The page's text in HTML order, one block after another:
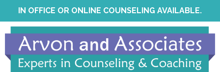
to
content
IN OFFICE OR ONLINE COUNSELING AVAILABLE.